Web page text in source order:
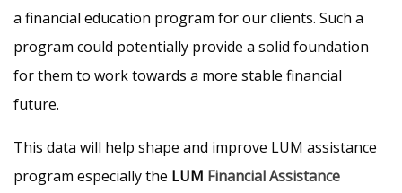
a financial education program for our clients. Such a
program could potentially provide a solid foundation
for them to work towards a more stable financial
future.
This data will help shape and improve LUM assistance
program especially the LUM Financial Assistance